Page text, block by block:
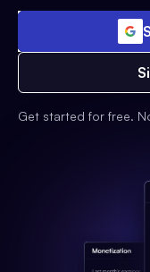
Get started for free.